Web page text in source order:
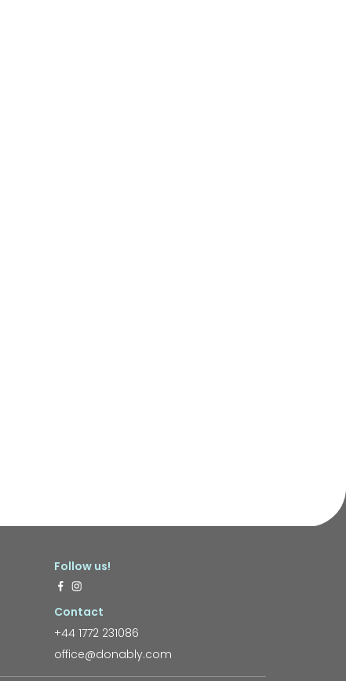
Follow us!
Contact
+44 1772 231086
office@donably.com